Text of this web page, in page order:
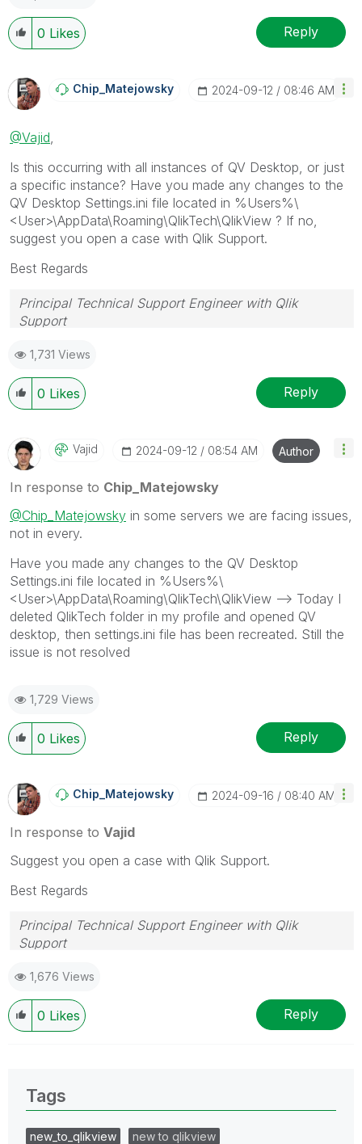
0 Likes Reply
Chip_Matejowsky ‎2024-09-12 08:46 AM
@Vajid
Is this occurring with all instances of QV Desktop, or just
a specific instance? Have you made any changes to the
QV Desktop Settings.ini file located in % Users%\
<User>\AppData\Roaming\QlikTech\QlikView ? If no,
suggest you open a case with Qlik Support.
Best Regards
Principal Technical Support Engineer with Qlik
Support
solution that worked for you!
1,731 Views
0 Likes Reply
Vajid ‎2024-09-12 08:54 AM Author
In response to Chip_Matejowsky
@Chip_Matejowsky in some servers we are facing issues,
not in every.
Have you made any changes to the QV Desktop
Settings.ini file located in % Users%\
<User>\AppData\Roaming\QlikTech\QlikView --> Today I
deleted QlikTech folder in my profile and opened QV
desktop, then settings.ini file has been recreated. Still the
issue is not resolved
1,729 Views
0 Likes Reply
Chip_Matejowsky ‎2024-09-16 08:40 AM
In response to Vajid
Suggest you open a case with Qlik Support.
Best Regards
Principal Technical Support Engineer with Qlik
Support
solution that worked for you!
1,676 Views
0 Likes Reply
Tags
new_to_qlikview
new to qlikview